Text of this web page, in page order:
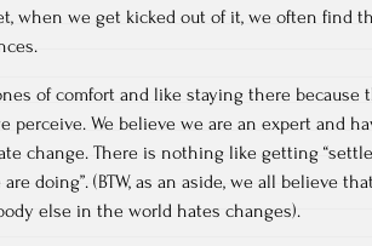
when we get kicked out of it, we often find
of comfort and like staying there because
perceive. We believe we are an expert and
change. There is nothing like getting
doing”. (BTW, as an aside, we all believe
else in the world hates changes).